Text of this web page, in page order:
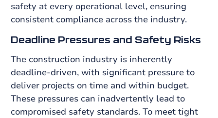
safety at every operational level, ensuring
consistent compliance across the industry.
Deadline Pressures and Safety Risks
The construction industry is inherently
deadline-driven, with significant pressure to
deliver projects on time and within budget.
These pressures can inadvertently lead to
compromised safety standards. To meet tight